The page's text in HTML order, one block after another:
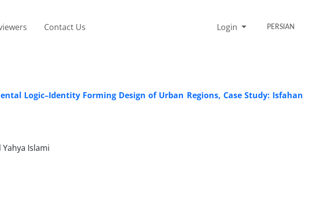
Contact Us Login PERSIAN
Logic–Identity Forming Design of Urban Regions, Case Study: Isfahan
Islami